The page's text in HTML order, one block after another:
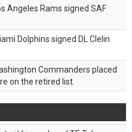
Angeles Rams signed SAF
Dolphins signed DL Clelin
Commanders placed
on the retired list.